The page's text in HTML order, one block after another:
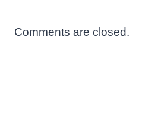
Comments are closed.